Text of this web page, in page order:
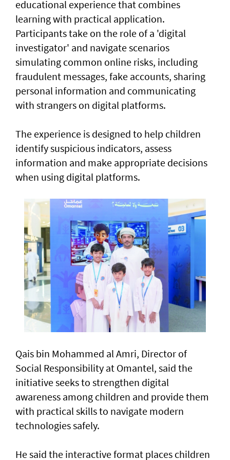
educational experience that combines
learning with practical application.
Participants take on the role of a 'digital
investigator' and navigate scenarios
simulating common online risks, including
fraudulent messages, fake accounts, sharing
personal information and communicating
with strangers on digital platforms.
The experience is designed to help children
identify suspicious indicators, assess
information and make appropriate decisions
when using digital platforms.
Qais bin Mohammed al Amri, Director of
Social Responsibility at Omantel, said the
initiative seeks to strengthen digital
awareness among children and provide them
with practical skills to navigate modern
technologies safely.
He said the interactive format places children